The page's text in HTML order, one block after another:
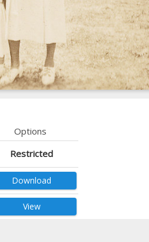
Options
Restricted
Download
View